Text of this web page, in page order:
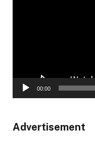
00:00
Advertisement